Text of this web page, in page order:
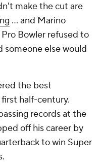
make the cut are
... and Marino
Bowler refused to
someone else would
the best
half-century.
records at the
off his career by
to win Super